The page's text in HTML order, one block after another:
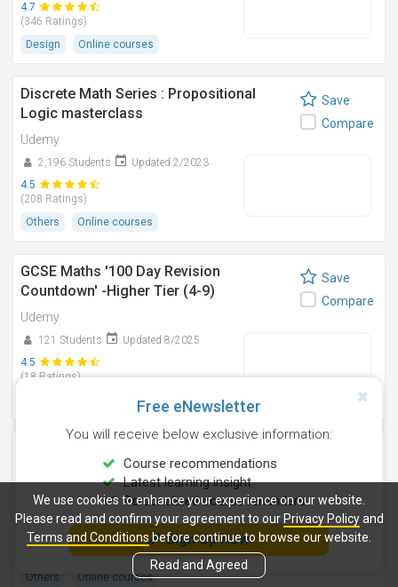
4.7
(346 Ratings)
Design
Online courses
Discrete Math Series : Propositional
Logic masterclass
Udemy
2,196 Students
Updated 2/2023
4.5
(208 Ratings)
Others
Online courses
Save
Compare
GCSE Maths '100 Day Revision
Countdown' -Higher Tier (4-9)
Udemy
121 Students
Updated 8/2025
4.5
(18 Ratings)
Online courses
Save
Compare
League Instructor
Udemy
25 Students
Updated 6/2024
4.6
(04 Ratings)
Others
Online courses
Free eNewsletter
You will receive below exclusive information:
Course recommendations
Latest learning insight
Personalised course reminders
Sign Up Now
We use cookies to enhance your experience on our website.
Please read and confirm your agreement to our Privacy Policyand
Terms and Conditionsbefore continue to browse our website.
Read and Agreed